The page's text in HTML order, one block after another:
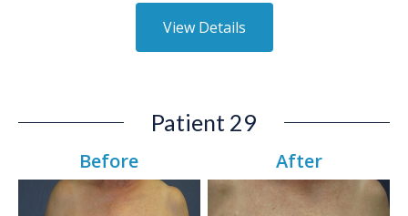
View Details
Patient 29
Before After